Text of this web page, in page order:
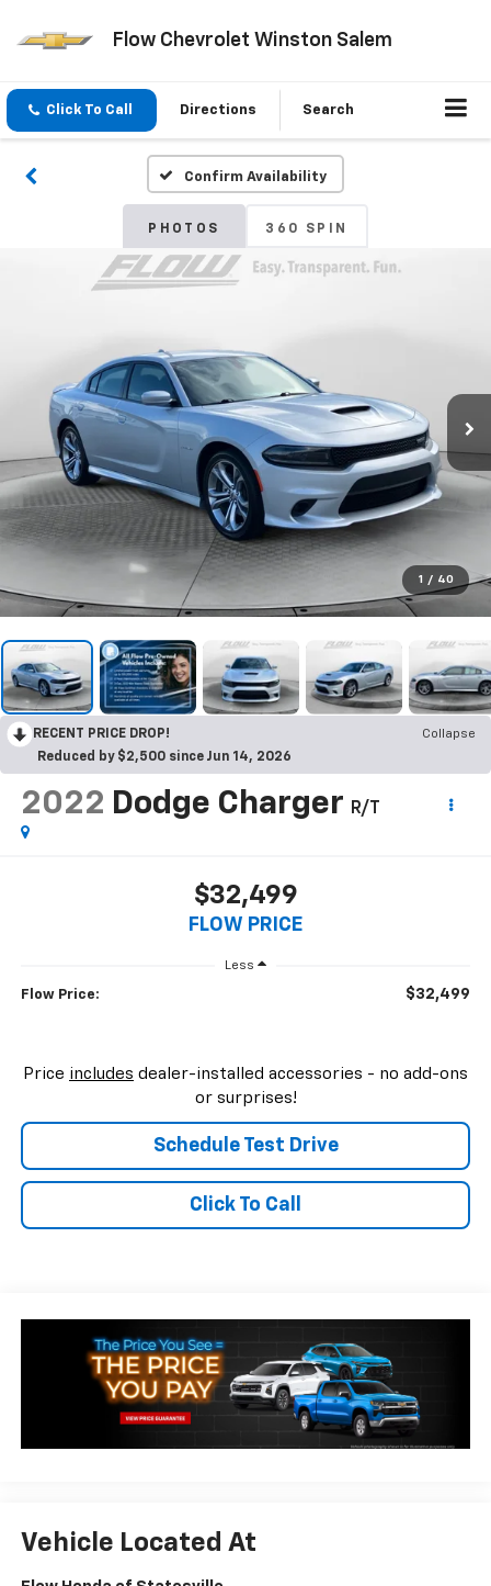
Flow Chevrolet Winston Salem
Click To Call Directions Search
Confirm Availability
PHOTOS 360 SPIN
1 / 40
RECENT PRICE DROP!
Collapse
Reduced by $2,500 since Jun 14, 2026
2022 Dodge Charger R/T
$32,499
FLOW PRICE
Less
Flow Price: $32,499
Price includes dealer-installed accessories - no add-ons
or surprises!
Schedule Test Drive
Click To Call
Vehicle Located At